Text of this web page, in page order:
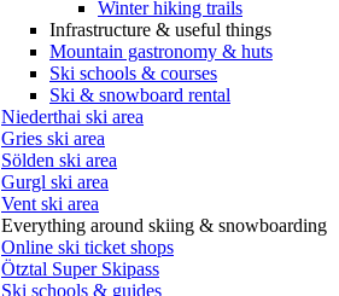
Winter hiking trails
Infrastructure & useful things
Mountain gastronomy & huts
Ski schools & courses
Ski & snowboard rental
Niederthai ski area
Gries ski area
Sölden ski area
Gurgl ski area
Vent ski area
Everything around skiing & snowboarding
Online ski ticket shops
Ötztal Super Skipass
Ski schools & guides